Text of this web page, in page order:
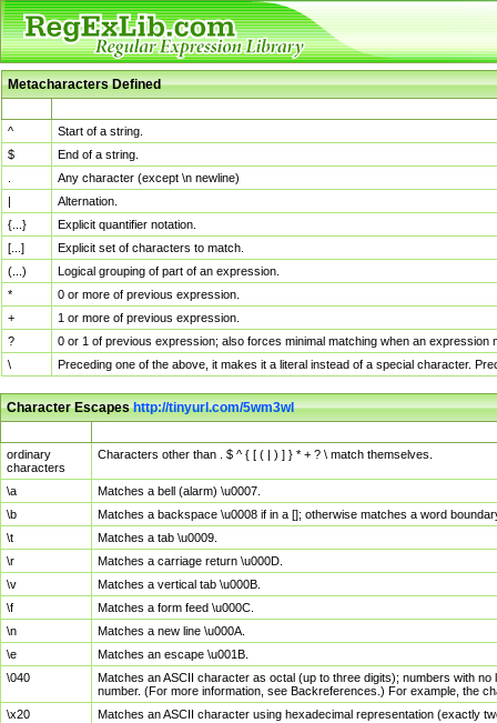
Metacharacters Defined
^
Start of a string.
$
End of a string.
Any character (except \n newline)
|
Alternation.
{...}
Explicit quantifier notation.
[...]
Explicit set of characters to match.
(...)
Logical grouping of part of an expression.
*
0 or more of previous expression.
+
1 or more of previous expression.
?
0 or 1 of previous expression; also forces minimal matching when an
\
Preceding one of the above, it makes it a literal instead of a special character.
Character Escapeshttp://tinyurl.com/5wm3wl
ordinary
characters
Characters other than . $ ^ { [ ( | ) ] } * + ? \ match themselves.
\a
Matches a bell (alarm) \u0007.
\b
Matches a backspace \u0008 if in a []; otherwise matches a word
\t
Matches a tab \u0009.
\r
Matches a carriage return \u000D.
\v
Matches a vertical tab \u000B.
\f
Matches a form feed \u000C.
\n
Matches a new line \u000A.
\e
Matches an escape \u001B.
\040
Matches an ASCII character as octal (up to three digits); numbers with
number. (For more information, see Backreferences.) For example, the
\x20
Matches an ASCII character using hexadecimal representation (exactly